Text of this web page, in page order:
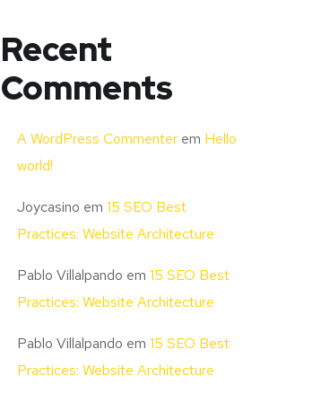
Recent
Comments
A WordPress Commenter em Hello
world!
Joycasino em 15 SEO Best
Practices: Website Architecture
Pablo Villalpando em 15 SEO Best
Practices: Website Architecture
Pablo Villalpando em 15 SEO Best
Practices: Website Architecture